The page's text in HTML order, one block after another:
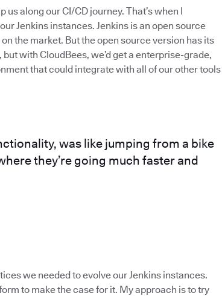
along our CI/CD journey. That’s when I
Jenkins instances. Jenkins is an open source
the market. But the open source version has its
with CloudBees, we’d get a enterprise-grade,
that could integrate with all of our other tools
was like jumping from a bike
they’re going much faster and
we needed to evolve our Jenkins instances.
to make the case for it. My approach is to try